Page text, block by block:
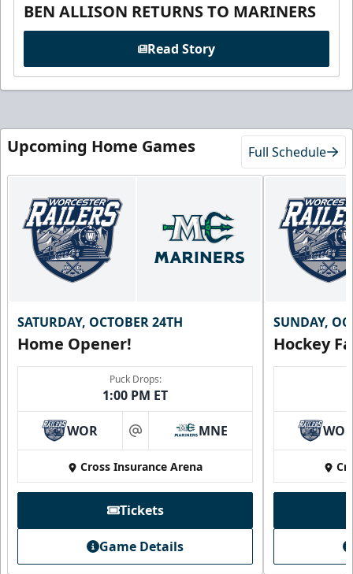
BEN ALLISON RETURNS TO MARINERS
Read Story
Upcoming Home Games Full Schedule
SATURDAY, OCTOBER 24TH
Home Opener!
Puck Drops:
1:00 PM ET
WOR at MNE
Cross Insurance Arena
Tickets
Game Details
SUNDAY,
Hockey